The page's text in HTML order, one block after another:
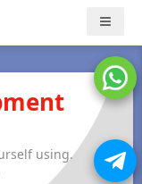
Nav
using.